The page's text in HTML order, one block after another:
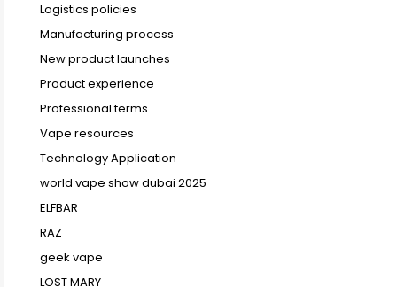
Logistics policies
Manufacturing process
New product launches
Product experience
Professional terms
Vape resources
Technology Application
world vape show dubai 2025
ELFBAR
RAZ
geek vape
LOST MARY